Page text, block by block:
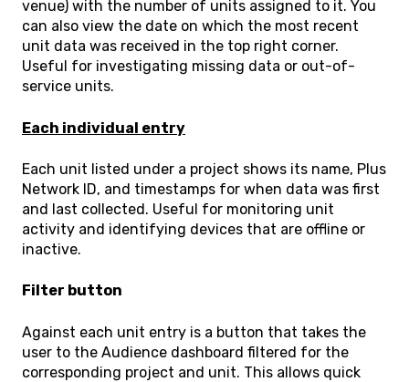
venue) with the number of units assigned to it. You
can also view the date on which the most recent
unit data was received in the top right corner.
Useful for investigating missing data or out-of-
service units.
Each individual entry
Each unit listed under a project shows its name, Plus
Network ID, and timestamps for when data was first
and last collected. Useful for monitoring unit
activity and identifying devices that are offline or
inactive.
Filter button
Against each unit entry is a button that takes the
user to the Audience dashboard filtered for the
corresponding project and unit. This allows quick